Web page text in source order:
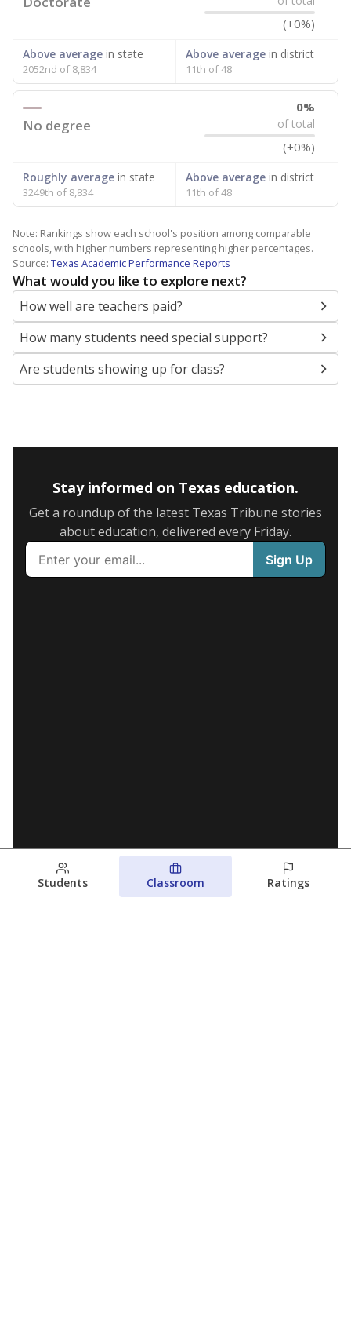
(+0%)
Above average in state
2052nd of 8,834
Above averagein district
11th of 48
No degree
0%
of total
(+0%)
Roughly average in state
3249th of 8,834
Above averagein district
11th of 48
Note: Rankings show each school's position among comparable
schools, with higher numbers representing higher percentages.
Source: Texas Academic Performance Reports
What would you like to explore next?
How well are teachers paid?
How many students need special support?
Are students showing up for class?
Stay informed on Texas education.
Get a roundup of the latest Texas Tribune stories
about education, delivered every Friday.
Students Classroom Ratings